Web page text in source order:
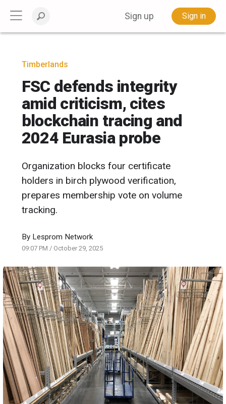
Sign up Sign in
Timberlands
FSC defends integrity
amid criticism, cites
blockchain tracing and
2024 Eurasia probe
Organization blocks four certificate
holders in birch plywood verification,
prepares membership vote on volume
tracking.
By Lesprom Network
09:07 PM / October 29, 2025